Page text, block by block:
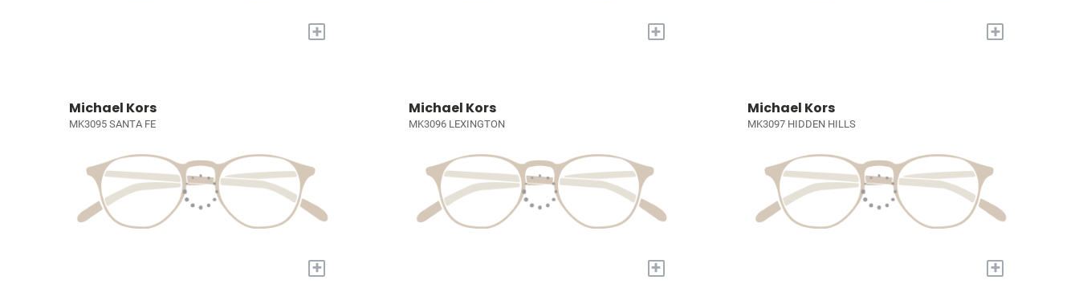
+ + +
Michael Kors
MK3095 SANTA FE
+
Michael Kors
MK3096 LEXINGTON
+
Michael Kors
MK3097 HIDDEN HILLS
+